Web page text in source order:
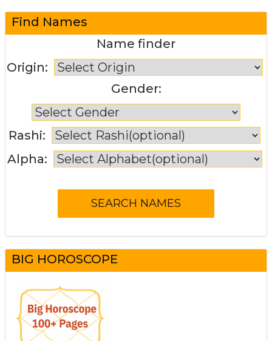
Find Names
Name finder
Origin:
Gender:
Rashi:
Alpha:
BIG HOROSCOPE